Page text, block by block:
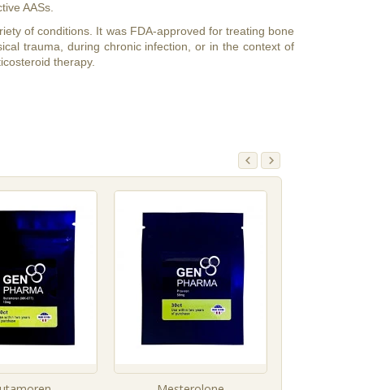
AASs.
of conditions. It was FDA-approved for treating bone
trauma, during chronic infection, or in the context of
therapy.